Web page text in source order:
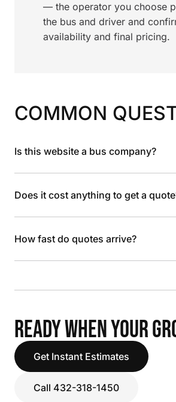
— the operator you choose
the bus and driver and
availability and final pricing.
COMMON
Is this website a bus company?
Does it cost anything to get a
How fast do quotes arrive?
READY WHEN YOUR
Get Instant Estimates
Call 432-318-1450